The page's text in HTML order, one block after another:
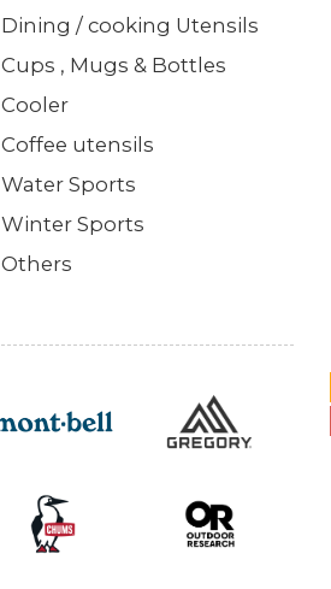
Dining / cooking Utensils
Cups , Mugs & Bottles
Cooler
Coffee utensils
Water Sports
Winter Sports
Others